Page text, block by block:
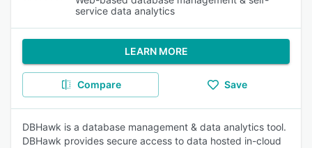
service data analytics
LEARN MORE
Compare Save
DBHawk is a database management & data analytics tool.
DBHawk provides secure access to data hosted in-cloud